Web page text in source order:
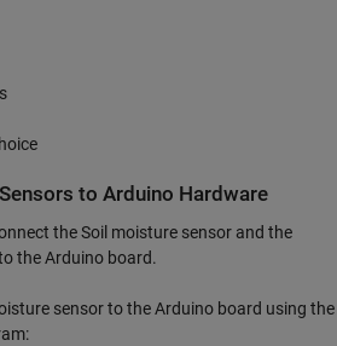
to Arduino Hardware
the Soil moisture sensor and the
the Arduino board.
sensor to the Arduino board using the